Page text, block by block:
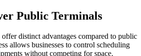
Public Terminals
distinct advantages compared to public
allows businesses to control scheduling
without competing for space.